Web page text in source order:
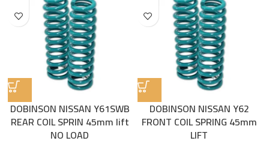
DOBINSON NISSAN Y61SWB
REAR COIL SPRIN 45mm lift
NO LOAD
DOBINSON NISSAN Y62
FRONT COIL SPRING 45mm
LIFT